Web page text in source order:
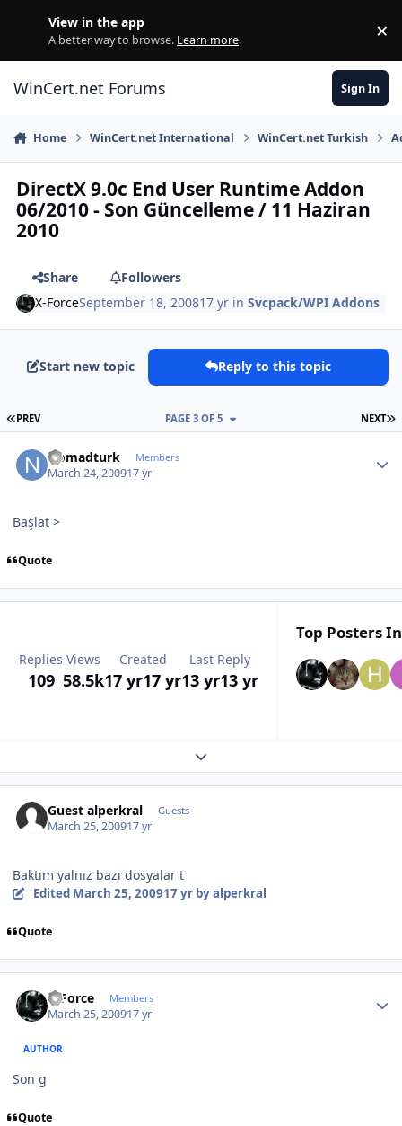
View in the app
A better way to browse. Learn more. ×
WinCert.net Forums Sign In
Home WinCert.net International WinCert.net Turkish
DirectX 9.0c End User Runtime Addon
06/2010 - Son Güncelleme / 11 Haziran
2010
Share
Followers
X-ForceSeptember 18, 200817 yr inSvcpack/WPI Addons
Start new topic Reply to this topic
FIRST PAGE
PREV NEXT
PAGE 3 OF 5
Nomadturk Members
March 24, 200917 yr
Başlat >
Quote
Replies
109
Views
58.5k
Created
17 yr17 yr
Last Reply
13 yr13 yr
Top Posters
Expand topic overview
Guest alperkral Guests
March 25, 200917 yr
Baktım yalnız bazı dosyalar t
Edited March 25, 200917 yrby alperkral
Quote
X-Force Members
March 25, 200917 yr
AUTHOR
Son g
Quote